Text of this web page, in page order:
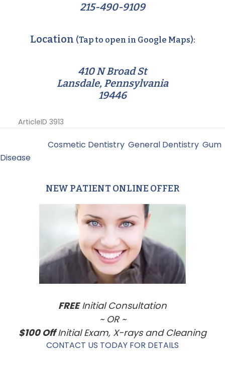
215-490-9109
Location (Tap to open in Google Maps):
410 N Broad St
Lansdale, Pennsylvania
19446
ArticleID 3913
Cosmetic Dentistry General Dentistry Gum
Disease
PrimaryNEW PATIENT ONLINE OFFER
FREEInitial Consultation
~ OR ~
$100 OffInitial Exam, X-rays and Cleaning
CONTACT US TODAY FOR DETAILS